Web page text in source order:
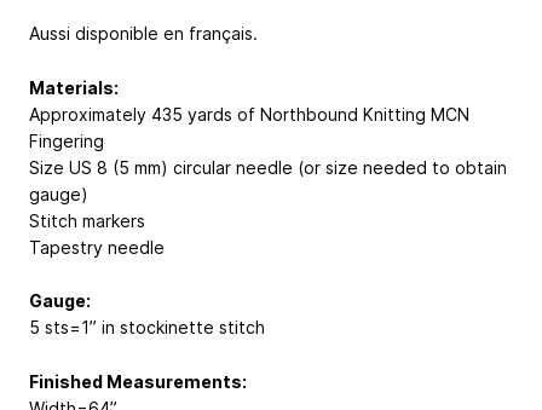
Aussi disponible en français.
Materials:
Approximately 435 yards of Northbound Knitting MCN
Fingering
Size US 8 (5 mm) circular needle (or size needed to obtain
gauge)
Stitch markers
Tapestry needle
Gauge:
5 sts=1” in stockinette stitch
Finished Measurements: